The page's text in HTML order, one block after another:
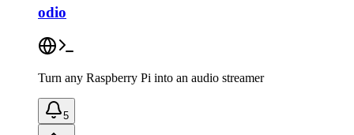
odio
Turn any Raspberry Pi into an audio streamer
5